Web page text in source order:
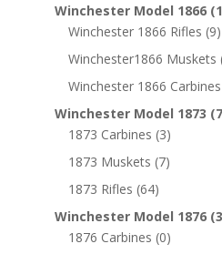
Winchester Model 1866
Winchester 1866 Rifles (9)
Winchester1866 Muskets
Winchester 1866 Carbines
Winchester Model 1873
1873 Carbines (3)
1873 Muskets (7)
1873 Rifles (64)
Winchester Model 1876
1876 Carbines (0)